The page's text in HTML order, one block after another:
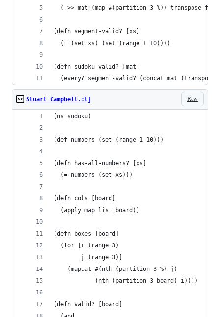
(->> mat (map #(partition 3 %)) transpose
(defn segment-valid? [xs]
  (= (set xs) (set (range 1 10))))
(defn sudoku-valid? [mat]
(every? segment-valid? (concat mat (transpose
Raw
Stuart Campbell.clj
(ns sudoku)
(def numbers (set (range 1 10)))
(defn has-all-numbers? [xs]
  (= numbers (set xs)))
(defn cols [board]
  (apply map list board))
(defn boxes [board]
  (for [i (range 3)
        j (range 3)]
    (mapcat #(nth (partition 3 %) j)
            (nth (partition 3 board) i))))
(defn valid? [board]